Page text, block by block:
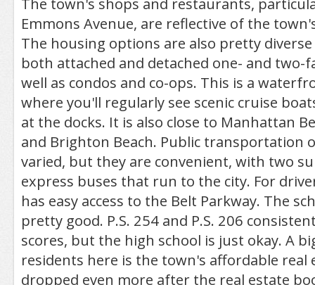
The town's shops and restaurants,
Emmons Avenue, are reflective of the
The housing options are also pretty
both attached and detached one- and two-
well as condos and co-ops. This is a
where you'll regularly see scenic cruise
at the docks. It is also close to Manhattan
and Brighton Beach. Public transportation
varied, but they are convenient, with two
express buses that run to the city. For
has easy access to the Belt Parkway. The
pretty good. P.S. 254 and P.S. 206
scores, but the high school is just okay. A
residents here is the town's affordable real
dropped even more after the real estate